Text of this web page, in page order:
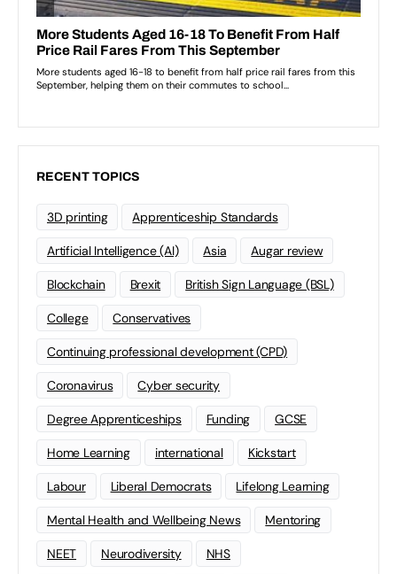
RECENT TOPICS
3D printing Apprenticeship Standards
Artificial Intelligence (AI) Asia Augar review
Blockchain Brexit British Sign Language (BSL)
College Conservatives
Continuing professional development (CPD)
Coronavirus Cyber security
Degree Apprenticeships Funding GCSE
Home Learning international Kickstart
Labour Liberal Democrats Lifelong Learning
Mental Health and Wellbeing News Mentoring
NEET Neurodiversity NHS